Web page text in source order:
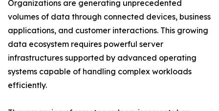
Organizations are generating unprecedented
volumes of data through connected devices, business
applications, and customer interactions. This growing
data ecosystem requires powerful server
infrastructures supported by advanced operating
systems capable of handling complex workloads
efficiently.